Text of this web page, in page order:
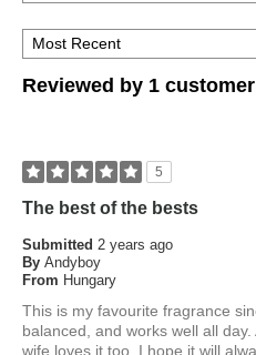
you?
Reviewed by 1 customer
5
The best of the bests
Submitted 2 years ago
By Andyboy
From Hungary
This is my favourite fragrance
balanced, and works well all
wife loves it too. I hope it will